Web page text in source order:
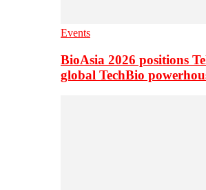
Events
BioAsia 2026 positions
global TechBio